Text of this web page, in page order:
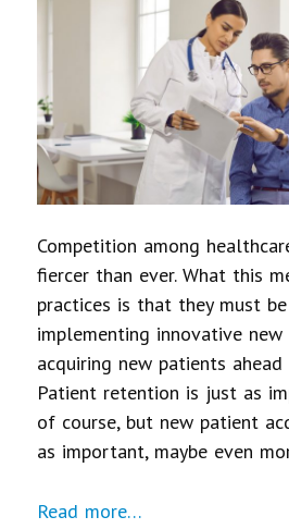
Competition among
fiercer than ever. What this
practices is that they must
implementing innovative
acquiring new patients
Patient retention is just as
of course, but new patient
as important, maybe even
Read more…